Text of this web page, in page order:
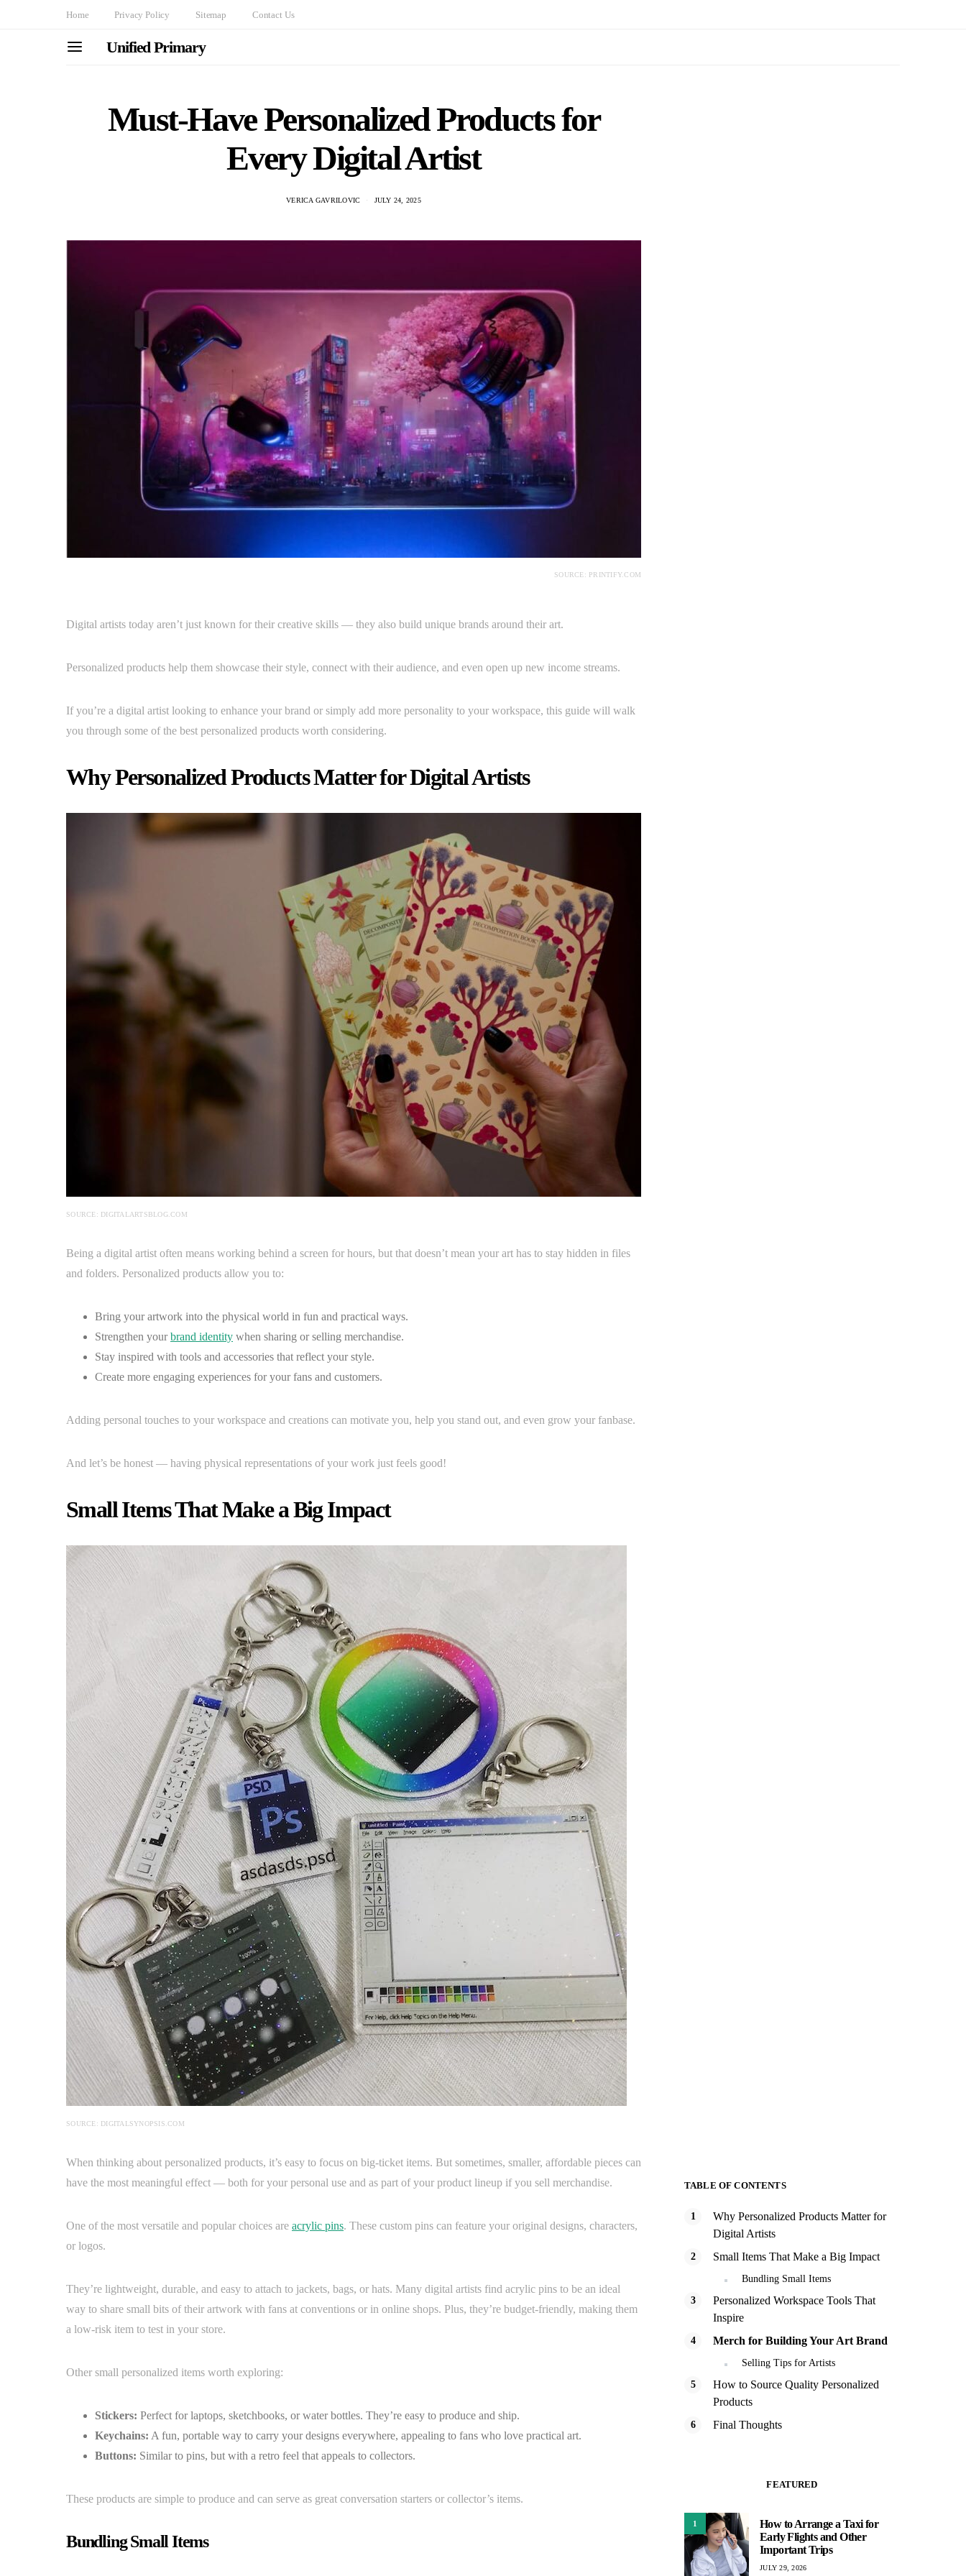
Home Privacy Policy Sitemap Contact Us
Unified Primary
Must-Have Personalized Products for
Every Digital Artist
VERICA GAVRILOVIC JULY 24, 2025
SOURCE: PRINTIFY.COM
Digital artists today aren’t just known for their creative skills — they also build unique brands around their art.
Personalized products help them showcase their style, connect with their audience, and even open up new income streams.
If you’re a digital artist looking to enhance your brand or simply add more personality to your workspace, this guide will walk
you through some of the best personalized products worth considering.
Why Personalized Products Matter for Digital Artists
SOURCE: DIGITALARTSBLOG.COM
Being a digital artist often means working behind a screen for hours, but that doesn’t mean your art has to stay hidden in files
and folders. Personalized products allow you to:
Bring your artwork into the physical world in fun and practical ways.
Strengthen yourbrand identity when sharing or selling merchandise.
Stay inspired with tools and accessories that reflect your style.
Create more engaging experiences for your fans and customers.
Adding personal touches to your workspace and creations can motivate you, help you stand out, and even grow your fanbase.
And let’s be honest — having physical representations of your work just feels good!
Small Items That Make a Big Impact
SOURCE: DIGITALSYNOPSIS.COM
When thinking about personalized products, it’s easy to focus on big-ticket items. But sometimes, smaller, affordable pieces can
have the most meaningful effect — both for your personal use and as part of your product lineup if you sell merchandise.
One of the most versatile and popular choices are acrylic pins. These custom pins can feature your original designs, characters,
or logos.
They’re lightweight, durable, and easy to attach to jackets, bags, or hats. Many digital artists find acrylic pins to be an ideal
way to share small bits of their artwork with fans at conventions or in online shops. Plus, they’re budget-friendly, making them
a low-risk item to test in your store.
Other small personalized items worth exploring:
Stickers: Perfect for laptops, sketchbooks, or water bottles. They’re easy to produce and ship.
Keychains: A fun, portable way to carry your designs everywhere, appealing to fans who love practical art.
Buttons: Similar to pins, but with a retro feel that appeals to collectors.
These products are simple to produce and can serve as great conversation starters or collector’s items.
Bundling Small Items
TABLE OF CONTENTS
Why Personalized Products Matter for
Digital Artists
Small Items That Make a Big Impact
Bundling Small Items
Personalized Workspace Tools That
Inspire
Merch for Building Your Art Brand
Selling Tips for Artists
How to Source Quality Personalized
Products
Final Thoughts
FEATURED
1
How to Arrange a Taxi for
Early Flights and Other
Important Trips
JULY 29, 2026